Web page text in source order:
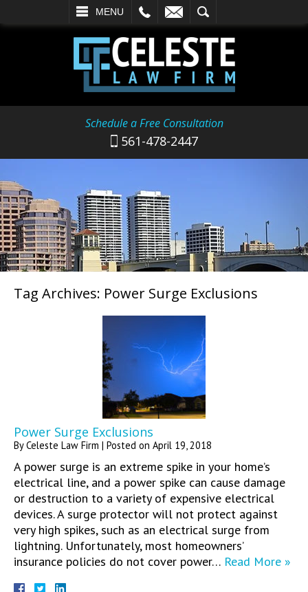
MENU
SEARCH
Schedule a Free Consultation
561-478-2447
Tag Archives: Power Surge Exclusions
Power Surge Exclusions
ByCeleste Law Firm | Posted on April 19, 2018
A power surge is an extreme spike in your home’s
electrical line, and a power spike can cause damage
or destruction to a variety of expensive electrical
devices. A surge protector will not protect against
very high spikes, such as an electrical surge from
lightning. Unfortunately, most homeowners’
insurance policies do not cover power… Read More »